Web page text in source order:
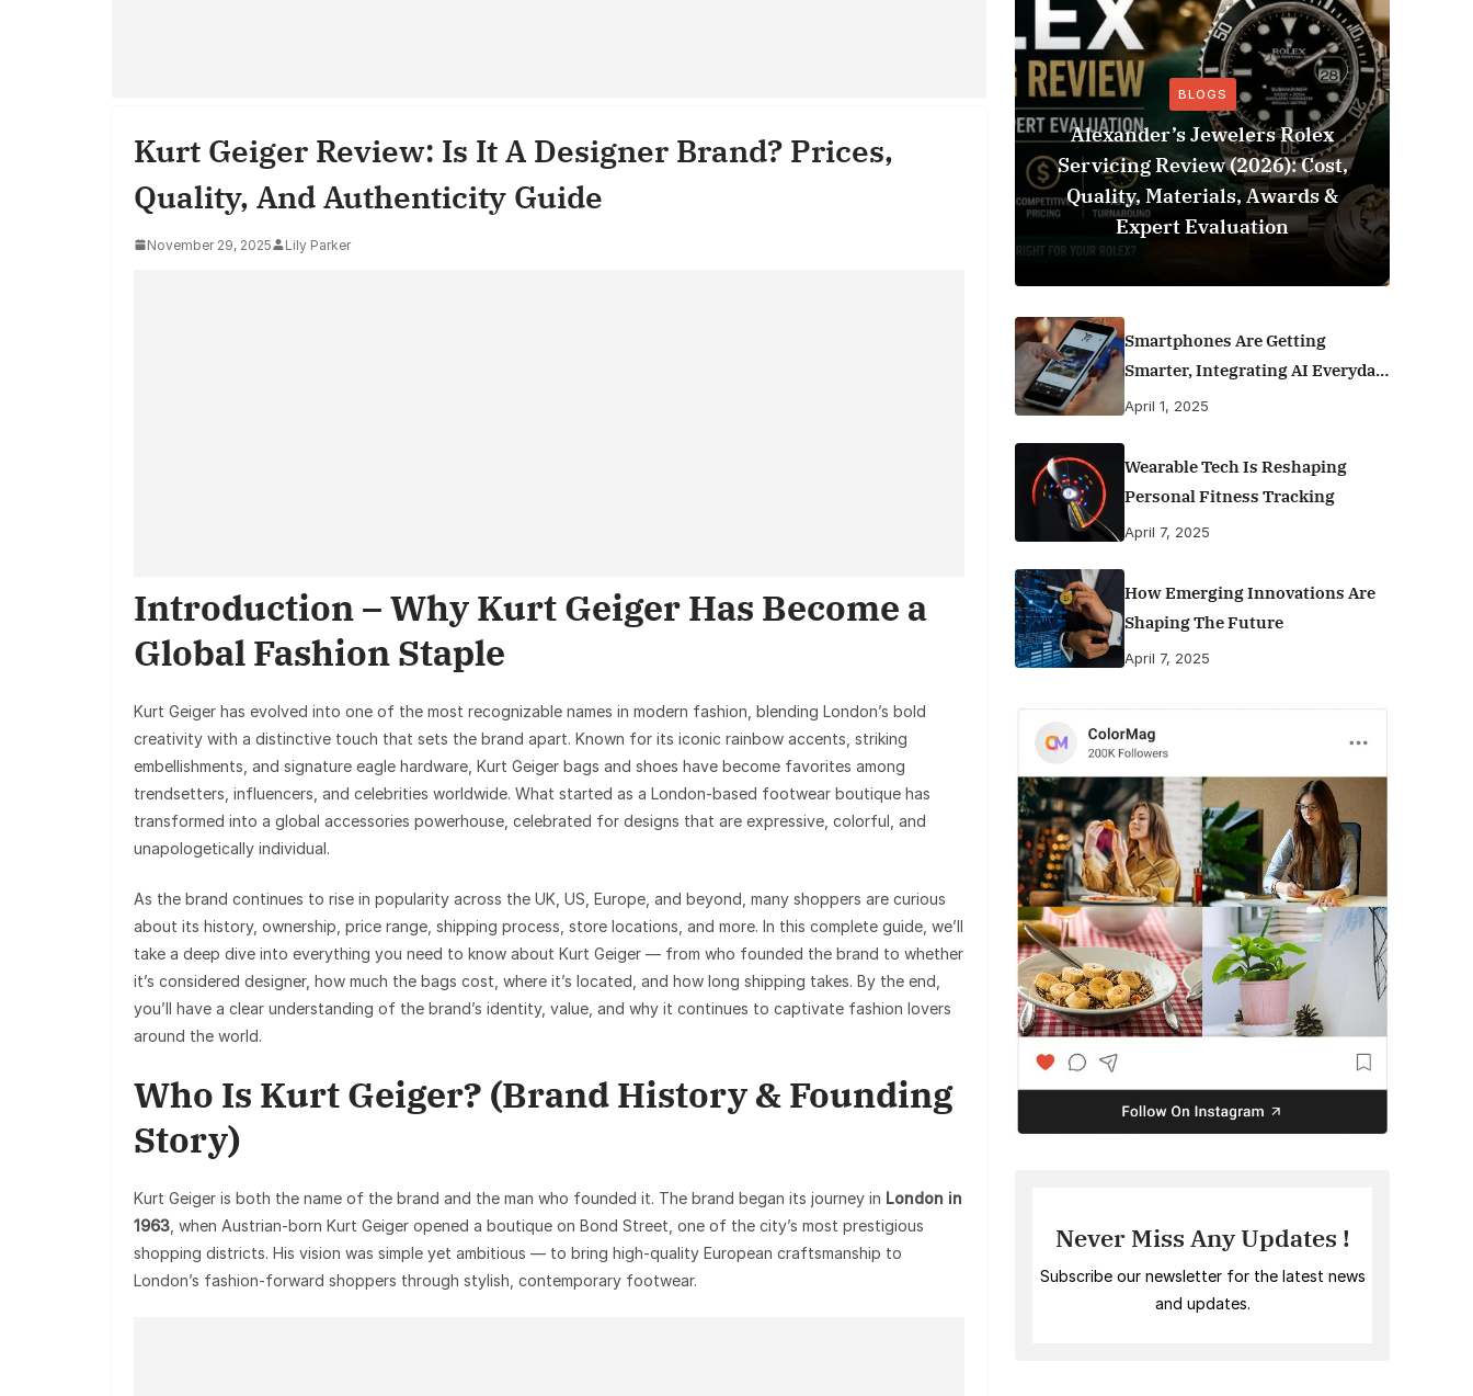
Kurt Geiger Review: Is It A Designer Brand? Prices,
Quality, And Authenticity Guide
November 29, 2025 Lily Parker
Introduction – Why Kurt Geiger Has Become a
Global Fashion Staple
Kurt Geiger has evolved into one of the most recognizable names in modern fashion, blending London’s bold
creativity with a distinctive touch that sets the brand apart. Known for its iconic rainbow accents, striking
embellishments, and signature eagle hardware, Kurt Geiger bags and shoes have become favorites among
trendsetters, influencers, and celebrities worldwide. What started as a London-based footwear boutique has
transformed into a global accessories powerhouse, celebrated for designs that are expressive, colorful, and
unapologetically individual.
As the brand continues to rise in popularity across the UK, US, Europe, and beyond, many shoppers are curious
about its history, ownership, price range, shipping process, store locations, and more. In this complete guide, we’ll
take a deep dive into everything you need to know about Kurt Geiger — from who founded the brand to whether
it’s considered designer, how much the bags cost, where it’s located, and how long shipping takes. By the end,
you’ll have a clear understanding of the brand’s identity, value, and why it continues to captivate fashion lovers
around the world.
Who Is Kurt Geiger? (Brand History & Founding
Story)
Kurt Geiger is both the name of the brand and the man who founded it. The brand began its journey in London in
1963 , when Austrian-born Kurt Geiger opened a boutique on Bond Street, one of the city’s most prestigious
shopping districts. His vision was simple yet ambitious — to bring high-quality European craftsmanship to
London’s fashion-forward shoppers through stylish, contemporary footwear.
BLOGS
Alexander’s Jewelers Rolex
Servicing Review (2026): Cost,
Quality, Materials, Awards &
Expert Evaluation
Smartphones Are Getting
Smarter, Integrating AI Everyday
Life
April 1, 2025
Wearable Tech Is Reshaping
Personal Fitness Tracking
April 7, 2025
How Emerging Innovations Are
Shaping The Future
April 7, 2025
Never Miss Any Updates !
Subscribe our newsletter for the latest news
and updates.